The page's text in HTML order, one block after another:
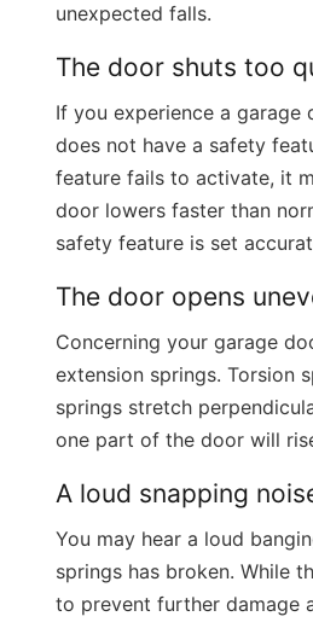
unexpected falls.
The door shuts too
If you experience a
does not have a safety
feature fails to activate, it
door lowers faster than
safety feature is set
The door opens
Concerning your garage
extension springs. Torsion
springs stretch
one part of the door will
A loud snapping
You may hear a loud
springs has broken. While
to prevent further damage